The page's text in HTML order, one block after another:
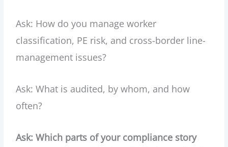
Ask: How do you manage worker
classification, PE risk, and cross-border line-
management issues?
Ask: What is audited, by whom, and how
often?
Ask: Which parts of your compliance story